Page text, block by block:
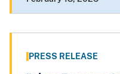
PRESS RELEASE